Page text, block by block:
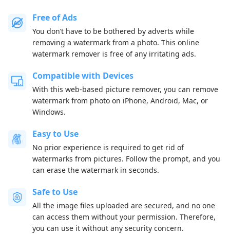
Free of Ads
You don’t have to be bothered by adverts while
removing a watermark from a photo. This online
watermark remover is free of any irritating ads.
Compatible with Devices
With this web-based picture remover, you can remove
watermark from photo on iPhone, Android, Mac, or
Windows.
Easy to Use
No prior experience is required to get rid of
watermarks from pictures. Follow the prompt, and you
can erase the watermark in seconds.
Safe to Use
All the image files uploaded are secured, and no one
can access them without your permission. Therefore,
you can use it without any security concern.